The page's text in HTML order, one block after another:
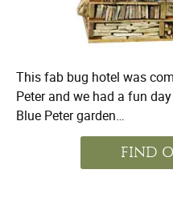
This fab bug hotel was
Peter and we had a fun
Blue Peter garden…
FIND